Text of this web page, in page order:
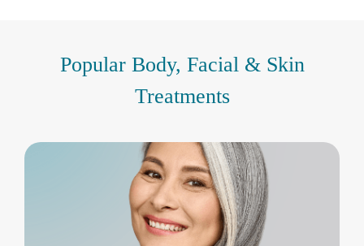
Popular Body, Facial & Skin
Treatments